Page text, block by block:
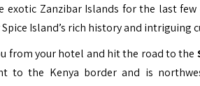
Zanzibar Islands for the last few
Island’s rich history and intriguing
from your hotel and hit the road to the
to the Kenya border and is